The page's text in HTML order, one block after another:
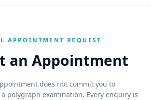
APPOINTMENT REQUEST
an Appointment
does not commit you to
polygraph examination. Every enquiry is